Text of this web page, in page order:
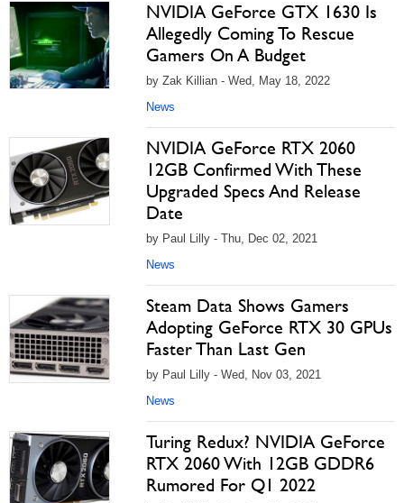
NVIDIA GeForce GTX 1630 Is
Allegedly Coming To Rescue
Gamers On A Budget
by Zak Killian - Wed, May 18, 2022
News
NVIDIA GeForce RTX 2060
12GB Confirmed With These
Upgraded Specs And Release
Date
by Paul Lilly - Thu, Dec 02, 2021
News
Steam Data Shows Gamers
Adopting GeForce RTX 30 GPUs
Faster Than Last Gen
by Paul Lilly - Wed, Nov 03, 2021
News
Turing Redux? NVIDIA GeForce
RTX 2060 With 12GB GDDR6
Rumored For Q1 2022